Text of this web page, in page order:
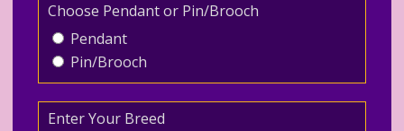
Choose Pendant or Pin/Brooch
Pendant
Pin/Brooch
Enter Your Breed